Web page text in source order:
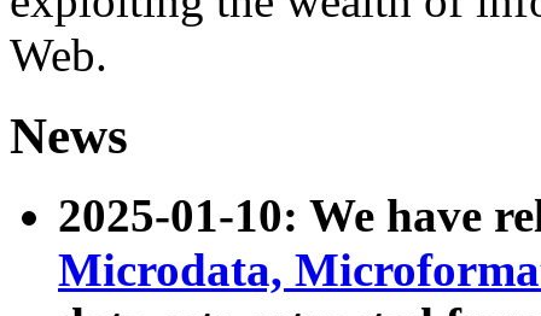
Web.
News
2025-01-10: We have
Microdata,